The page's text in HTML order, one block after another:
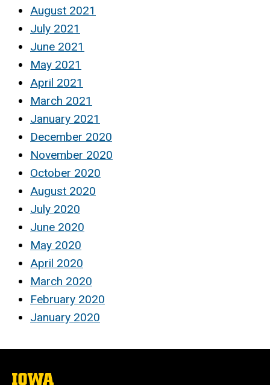
August 2021
July 2021
June 2021
May 2021
April 2021
March 2021
January 2021
December 2020
November 2020
October 2020
August 2020
July 2020
June 2020
May 2020
April 2020
March 2020
February 2020
January 2020
The